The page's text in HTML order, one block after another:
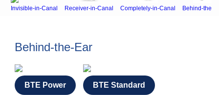
Invisible-in-Canal Receiver-in-Canal Completely-in-Canal Behind-the-
Behind-the-Ear
BTE Power BTE Standard